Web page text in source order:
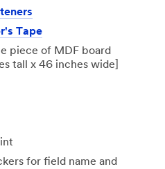
Tape
piece of MDF board
tall x 46 inches wide]
for field name and